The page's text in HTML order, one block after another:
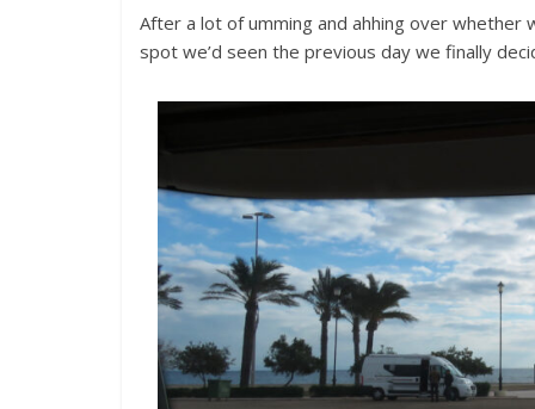
After a lot of umming and ahhing over
spot we’d seen the previous day we finally